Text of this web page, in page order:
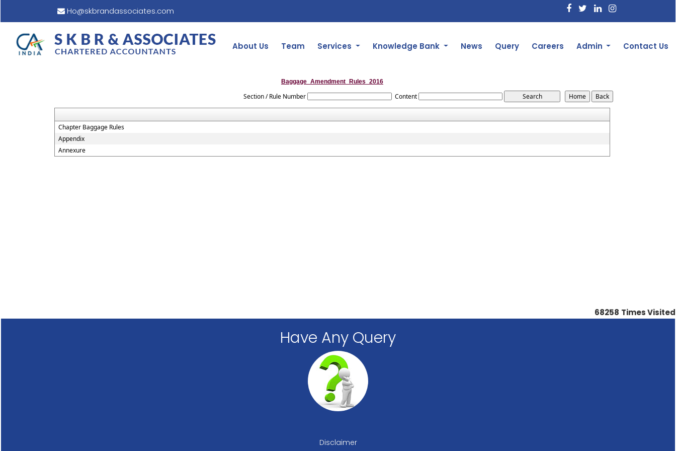
Ho@skbrandassociates.com
About Us Team Services Knowledge Bank News Query Careers Admin Contact Us
Baggage_Amendment_Rules_2016
Section / Rule Number Content
Chapter Baggage Rules
Appendix
Annexure
68258 Times Visited
Have Any Query
Disclaimer